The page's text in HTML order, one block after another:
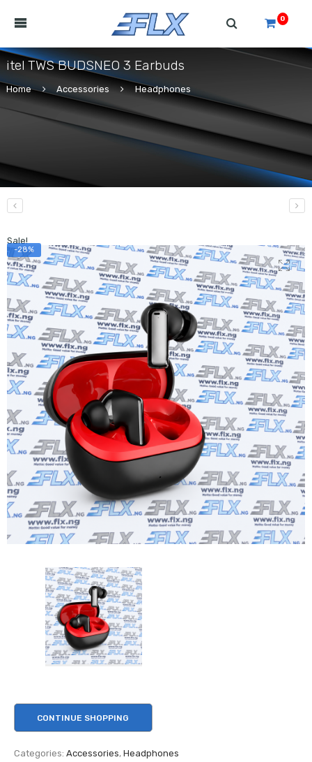
0
itel TWS BUDSNEO 3 Earbuds
Home Accessories Headphones
Sale!
-28%
CONTINUE SHOPPING
Categories: Accessories, Headphones